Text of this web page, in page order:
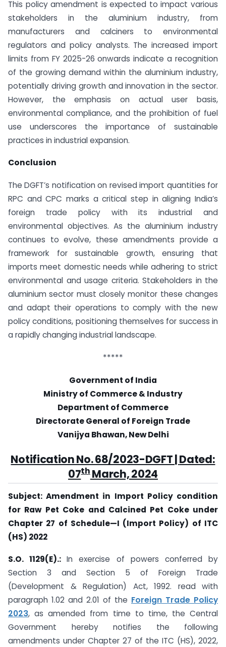
This policy amendment is expected to impact various
stakeholders in the aluminium industry, from
manufacturers and calciners to environmental
regulators and policy analysts. The increased import
limits from FY 2025-26 onwards indicate a recognition
of the growing demand within the aluminium industry,
potentially driving growth and innovation in the sector.
However, the emphasis on actual user basis,
environmental compliance, and the prohibition of fuel
use underscores the importance of sustainable
practices in industrial expansion.
Conclusion
The DGFT’s notification on revised import quantities for
RPC and CPC marks a critical step in aligning India’s
foreign trade policy with its industrial and
environmental objectives. As the aluminium industry
continues to evolve, these amendments provide a
framework for sustainable growth, ensuring that
imports meet domestic needs while adhering to strict
environmental and usage criteria. Stakeholders in the
aluminium sector must closely monitor these changes
and adapt their operations to comply with the new
policy conditions, positioning themselves for success in
a rapidly changing industrial landscape.
*****
Government of India
Ministry of Commerce & Industry
Department of Commerce
Directorate General of Foreign Trade
Vanijya Bhawan, New Delhi
Notification No. 68/2023-DGFT|Dated:
07thMarch, 2024
Subject: Amendment in Import Policy condition
for Raw Pet Coke and Calcined Pet Coke under
Chapter 27 of Schedule—I (Import Policy) of ITC
(HS) 2022
S.O. 1129(E).:In exercise of powers conferred by
Section 3 and Section 5 of Foreign Trade
(Development & Regulation) Act, 1992. read with
paragraph 1.02 and 2.01 of the Foreign Trade Policy
2023, as amended from time to time, the Central
Government hereby notifies the following
amendments under Chapter 27 of the ITC (HS), 2022,